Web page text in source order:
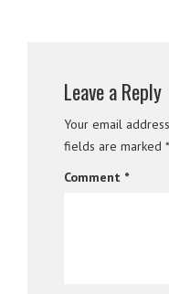
Leave a Reply
Your email
fields are marked *
Comment *